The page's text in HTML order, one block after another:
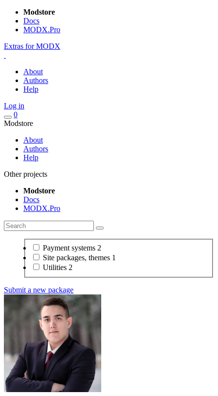
Modstore
Docs
MODX.Pro
Extras for MODX
About
Authors
Help
Log in
0
Modstore
About
Authors
Help
Other projects
Modstore
Docs
MODX.Pro
Payment systems 2
Site packages, themes 1
Utilities 2
Submit a new package